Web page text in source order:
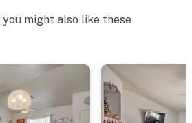
you might also like these